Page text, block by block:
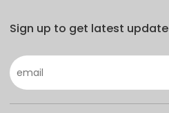
Sign up to get latest update